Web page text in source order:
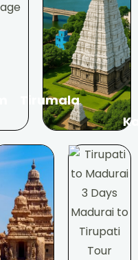
Tirumala